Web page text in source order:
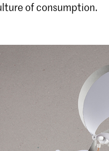
of consumption.